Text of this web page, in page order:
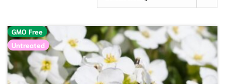
GMO Free
Untreated